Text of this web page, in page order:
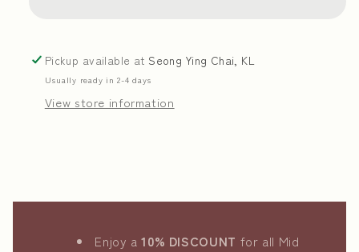
桂
花
白
桂
花
白
Pickup available at Seong Ying Chai, KL
Usually ready in 2-4 days
View store information
Enjoy a10% DISCOUNT for all Mid